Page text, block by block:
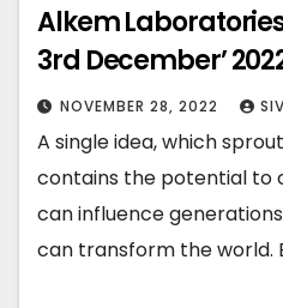
Alkem
3rd December’
NOVEMBER 28, 2022
A single idea, which
contains the potential to
can influence
can transform the world.